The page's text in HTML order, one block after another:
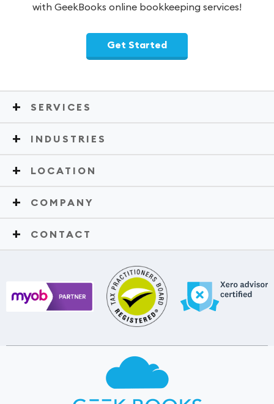
with GeekBooks online bookkeeping services!
Get Started
SERVICES
INDUSTRIES
LOCATION
COMPANY
CONTACT